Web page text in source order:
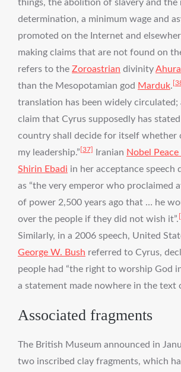
things, the abolition of slavery and the
determination, a minimum wage and
promoted on the Internet and
making claims that are not found on
refers to the Zoroastrian divinity
than the Mesopotamian god Marduk.
translation has been widely
claim that Cyrus supposedly has
country shall decide for itself whether
my leadership.” [37] Iranian Nobel Peace
Shirin Ebadi in her acceptance speech
as “the very emperor who proclaimed
of power 2,500 years ago that … he
over the people if they did not wish it”.
Similarly, in a 2006 speech, United
George W. Bush referred to Cyrus,
people had “the right to worship God
a statement made nowhere in the text
Associated fragments
The British Museum announced in
two inscribed clay fragments, which